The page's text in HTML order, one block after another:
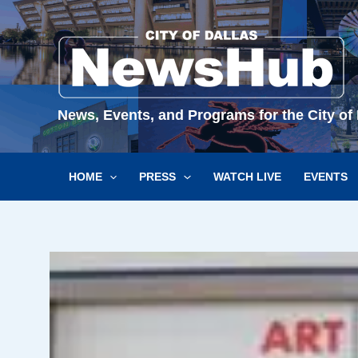
Skip
to
content
News, Events, and Programs for the City of
HOME PRESS WATCH LIVE EVENTS